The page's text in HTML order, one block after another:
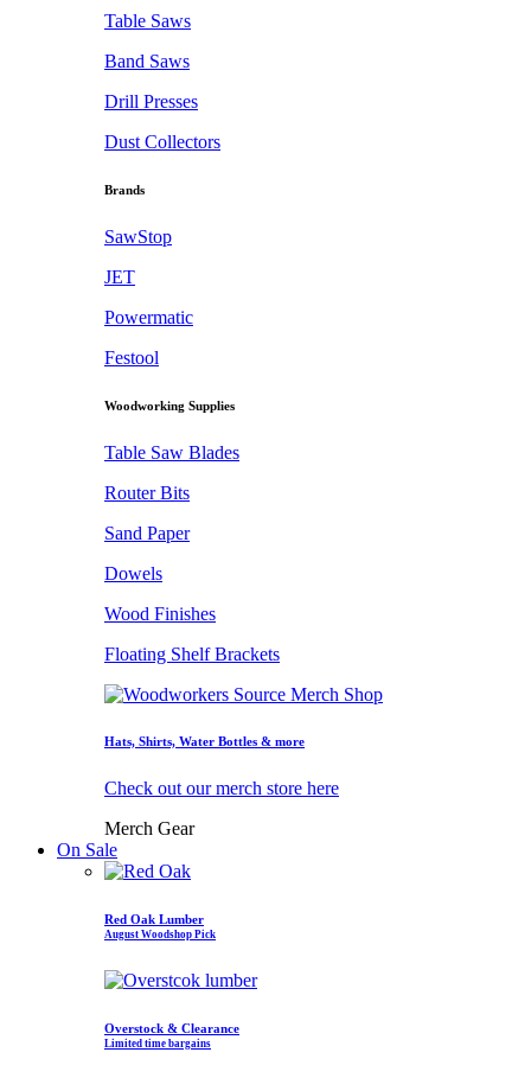
Table Saws
Band Saws
Drill Presses
Dust Collectors
Brands
SawStop
JET
Powermatic
Festool
Woodworking Supplies
Table Saw Blades
Router Bits
Sand Paper
Dowels
Wood Finishes
Floating Shelf Brackets
Hats, Shirts, Water Bottles & more
Check out our merch store here
Merch Gear
On Sale
Red Oak Lumber
August Woodshop Pick
Overstock & Clearance
Limited time bargains